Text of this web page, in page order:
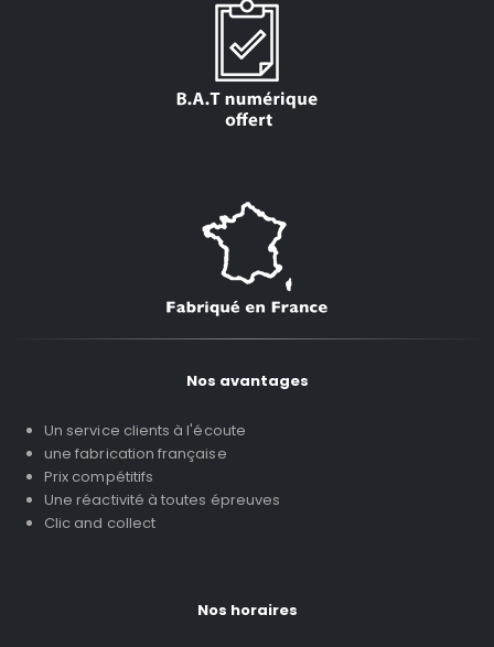
Nos avantages
Un service clients à l'écoute
une fabrication française
Prix compétitifs
Une réactivité à toutes épreuves
Clic and collect
Nos horaires